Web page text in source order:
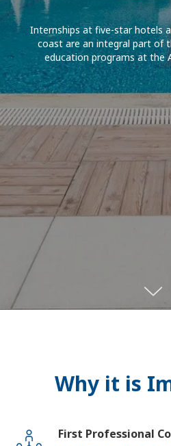
Internships at five-star hotels
coast are an integral part of
education programs at the
Why it is
First Professional